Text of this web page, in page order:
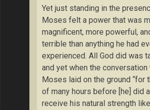
Yet just standing in the
Moses felt a power that was
magnificent, more powerful,
terrible than anything he had
experienced. All God did was
and yet when the conversation
Moses laid on the ground “for
of many hours before [he] did
receive his natural strength